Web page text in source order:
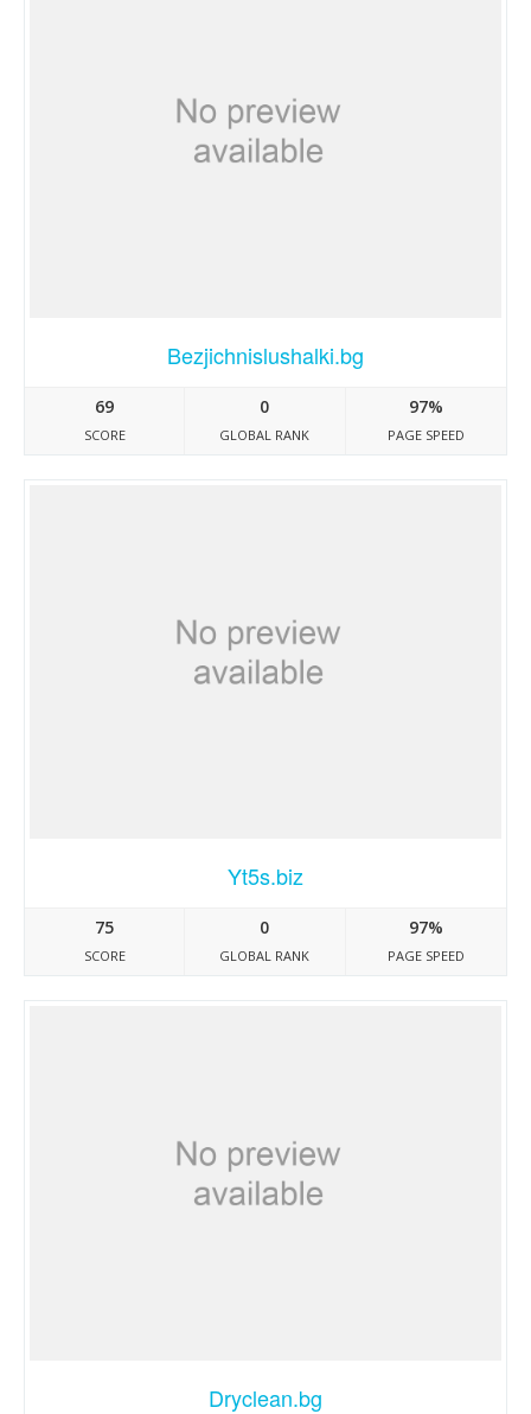
Bezjichnislushalki.bg
69
SCORE
0
GLOBAL RANK
97%
PAGE SPEED
Yt5s.biz
75
SCORE
0
GLOBAL RANK
97%
PAGE SPEED
Dryclean.bg